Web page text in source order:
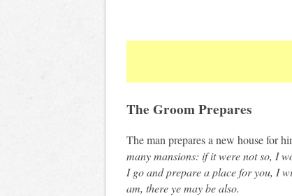
The Groom Prepares
The man prepares a new house for
many mansions: if it were not so, I
I go and prepare a place for you, I
am, there ye may be also.